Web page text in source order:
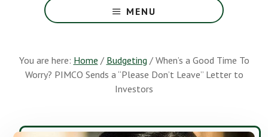
Greatest
Money
Earth
MENU
You are here: Home / Budgeting /When’s a Good Time To
Worry? PIMCO Sends a “Please Don’t Leave” Letter to
Investors